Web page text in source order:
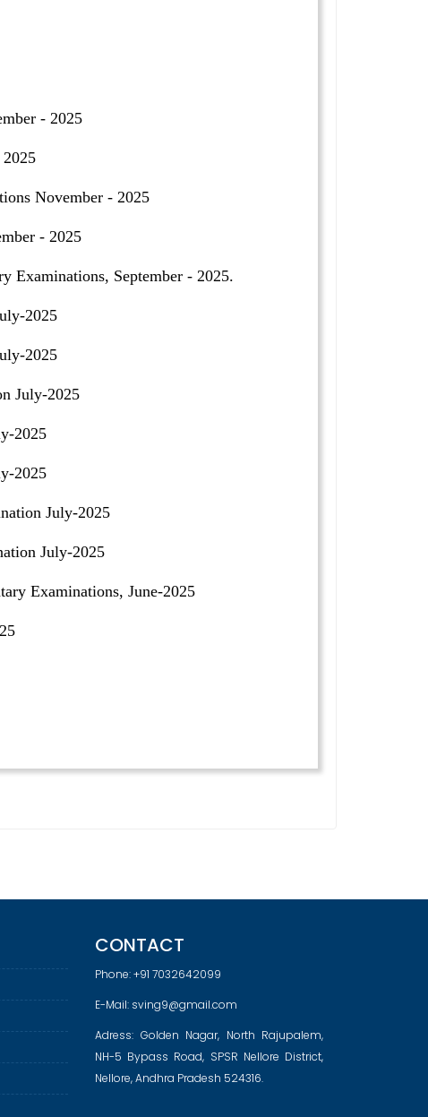
- 2025
November - 2025
- 2025
Examinations, September - 2025.
2025
2025
July-2025
2025
2025
July-2025
July-2025
Examinations, June-2025
CONTACT
Phone:+91 7032642099
E-Mail: sving9@gmail.com
Adress: Golden Nagar, North Rajupalem,
NH-5 Bypass Road, SPSR Nellore District,
Nellore, Andhra Pradesh 524316.